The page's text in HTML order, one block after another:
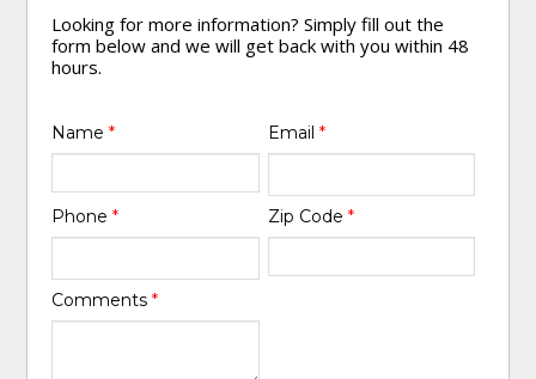
Looking for more information? Simply fill out the
form below and we will get back with you within 48
hours.
Name* Email *
Phone* Zip Code *
Comments*